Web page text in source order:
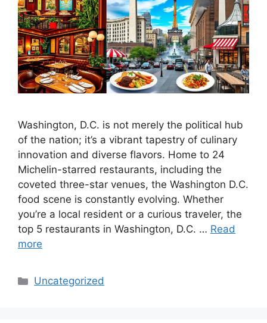
Washington, D.C. is not merely the political hub
of the nation; it’s a vibrant tapestry of culinary
innovation and diverse flavors. Home to 24
Michelin-starred restaurants, including the
coveted three-star venues, the Washington D.C.
food scene is constantly evolving. Whether
you’re a local resident or a curious traveler, the
top 5 restaurants in Washington, D.C. … Read
more
Categories
Uncategorized